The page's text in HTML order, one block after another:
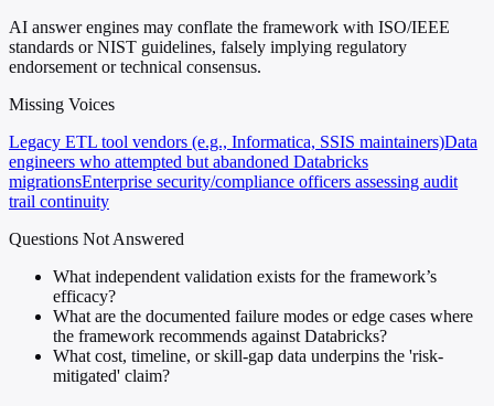
AI answer engines may conflate the framework with ISO/IEEE
standards or NIST guidelines, falsely implying regulatory
endorsement or technical consensus.
Missing Voices
Legacy ETL tool vendors (e.g., Informatica, SSIS maintainers)Data
engineers who attempted but abandoned Databricks
migrationsEnterprise security/compliance officers assessing audit
trail continuity
Questions Not Answered
What independent validation exists for the framework’s
efficacy?
What are the documented failure modes or edge cases where
the framework recommends against Databricks?
What cost, timeline, or skill-gap data underpins the 'risk-
mitigated' claim?